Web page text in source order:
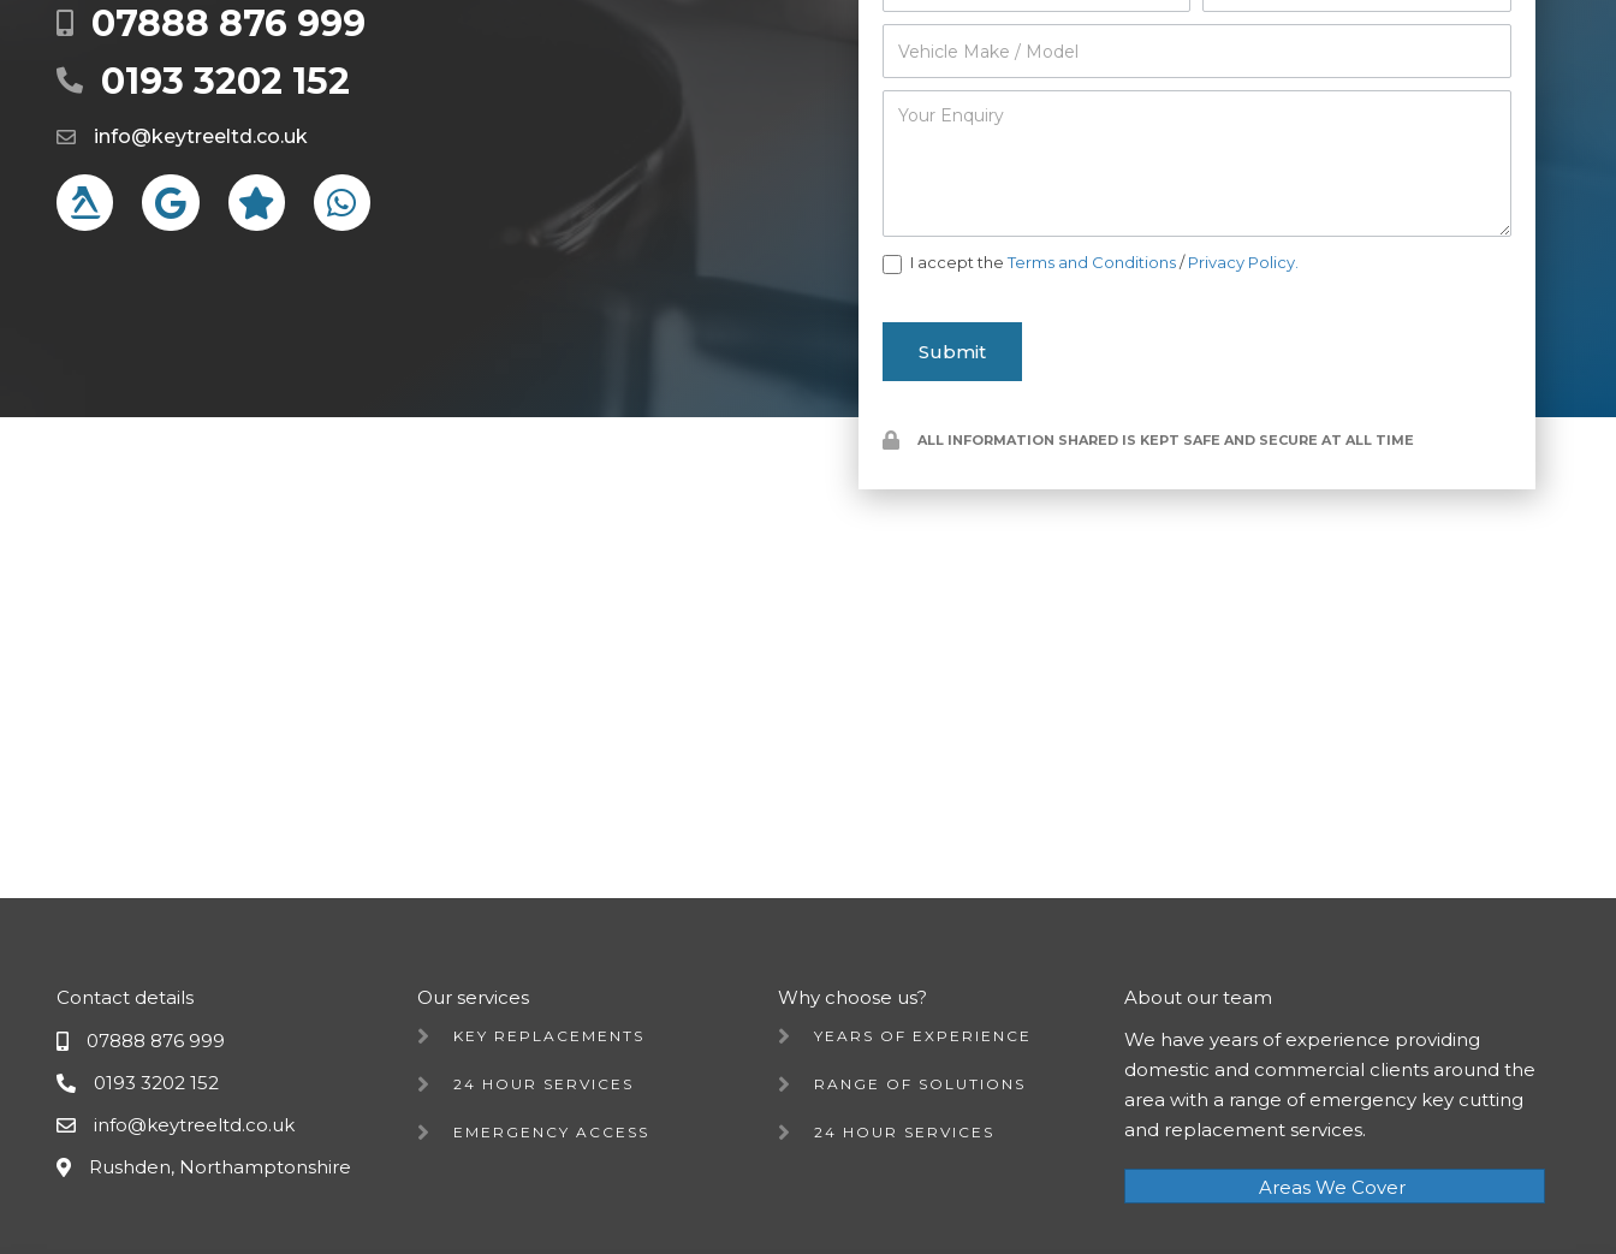
07888 876 999
0193 3202 152
info@keytreeltd.co.uk
I accept theTerms and Conditions/Privacy Policy.
Submit
ALL INFORMATION SHARED IS KEPT SAFE AND SECURE AT ALL TIME
Contact details
07888 876 999
0193 3202 152
info@keytreeltd.co.uk
Rushden, Northamptonshire
Our services
KEY REPLACEMENTS
24 HOUR SERVICES
EMERGENCY ACCESS
Why choose us?
YEARS OF EXPERIENCE
RANGE OF SOLUTIONS
24 HOUR SERVICES
About our team
We have years of experience providing
domestic and commercial clients around the
area with a range of emergency key cutting
and replacement services.
Areas We Cover